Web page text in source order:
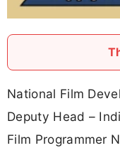
National Film
Deputy Head –
Film Programmer